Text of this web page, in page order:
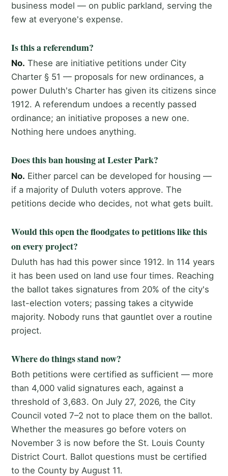
business model — on public parkland, serving the
few at everyone's expense.
Is this a referendum?
No. These are initiative petitions under City
Charter § 51 — proposals for new ordinances, a
power Duluth's Charter has given its citizens since
1912. A referendum undoes a recently passed
ordinance; an initiative proposes a new one.
Nothing here undoes anything.
Does this ban housing at Lester Park?
No. Either parcel can be developed for housing —
if a majority of Duluth voters approve. The
petitions decide who decides, not what gets built.
Would this open the floodgates to petitions like this
on every project?
Duluth has had this power since 1912. In 114 years
it has been used on land use four times. Reaching
the ballot takes signatures from 20% of the city's
last-election voters; passing takes a citywide
majority. Nobody runs that gauntlet over a routine
project.
Where do things stand now?
Both petitions were certified as sufficient — more
than 4,000 valid signatures each, against a
threshold of 3,683. On July 27, 2026, the City
Council voted 7–2 not to place them on the ballot.
Whether the measures go before voters on
November 3 is now before the St. Louis County
District Court. Ballot questions must be certified
to the County by August 11.